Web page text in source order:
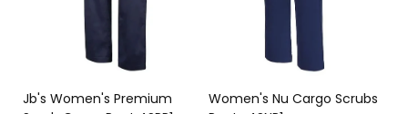
Jb's Women's Premium
Women's Nu Cargo Scrubs